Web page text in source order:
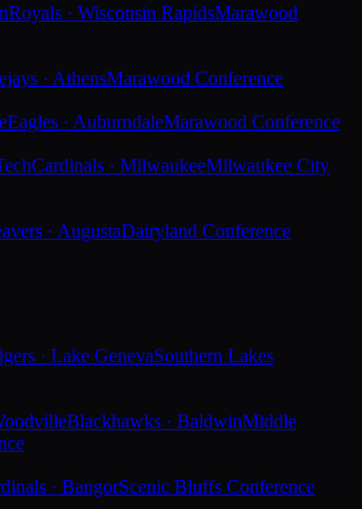
Royals · Wisconsin RapidsMarawood
· AthensMarawood Conference
Eagles · AuburndaleMarawood Conference
Cardinals · MilwaukeeMilwaukee City
· AugustaDairyland Conference
· Lake GenevaSouthern Lakes
Blackhawks · BaldwinMiddle
· BangorScenic Bluffs Conference